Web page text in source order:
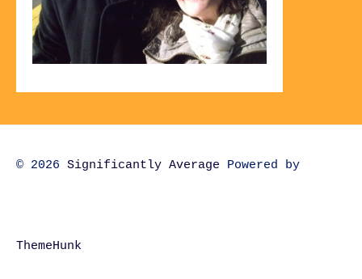
© 2026 Significantly Average Powered by
ThemeHunk